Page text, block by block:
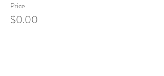
Price
$0.00